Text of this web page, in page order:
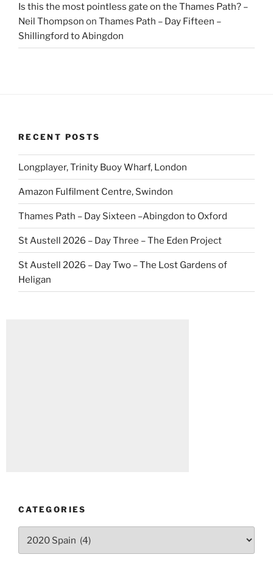
Is this the most pointless gate on the Thames Path? –
Neil Thompson on Thames Path – Day Fifteen –
Shillingford to Abingdon
RECENT POSTS
Longplayer, Trinity Buoy Wharf, London
Amazon Fulfilment Centre, Swindon
Thames Path – Day Sixteen –Abingdon to Oxford
St Austell 2026 – Day Three – The Eden Project
St Austell 2026 – Day Two – The Lost Gardens of
Heligan
CATEGORIES